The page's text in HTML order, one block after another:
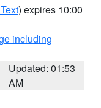
) expires 10:00
including
Updated: 01:53
AM